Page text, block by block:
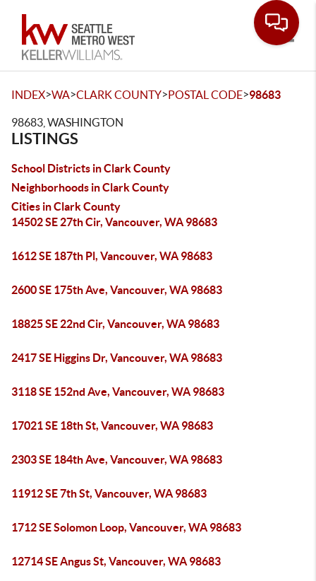
INDEX>WA>CLARK COUNTY>POSTAL CODE>98683
98683, WASHINGTON
LISTINGS
School Districts in Clark County
Neighborhoods in Clark County
Cities in Clark County
14502 SE 27th Cir, Vancouver, WA 98683
1612 SE 187th Pl, Vancouver, WA 98683
2600 SE 175th Ave, Vancouver, WA 98683
18825 SE 22nd Cir, Vancouver, WA 98683
2417 SE Higgins Dr, Vancouver, WA 98683
3118 SE 152nd Ave, Vancouver, WA 98683
17021 SE 18th St, Vancouver, WA 98683
2303 SE 184th Ave, Vancouver, WA 98683
11912 SE 7th St, Vancouver, WA 98683
1712 SE Solomon Loop, Vancouver, WA 98683
12714 SE Angus St, Vancouver, WA 98683